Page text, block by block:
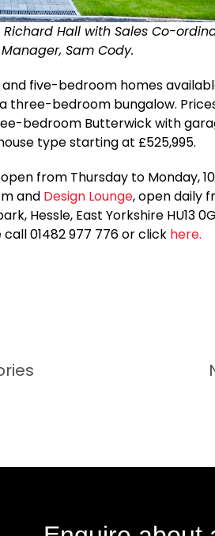
Hall with Sales Co-
Sam Cody.
five-bedroom homes
three-bedroom bungalow.
bedroom Butterwick with
type starting at £525,995.
from Thursday to Monday,
and Design Lounge, open daily
Hessle, East Yorkshire HU13
01482 977 776 or click here.